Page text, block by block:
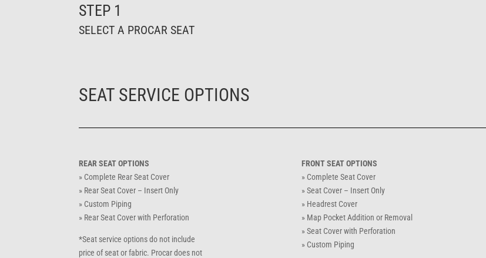
STEP 1
SELECT A PROCAR SEAT
SEAT SERVICE OPTIONS
REAR SEAT OPTIONS
» Complete Rear Seat Cover
» Rear Seat Cover – Insert Only
» Custom Piping
» Rear Seat Cover with Perforation
*Seat service options do not include
price of seat or fabric. Procar does not
FRONT SEAT OPTIONS
» Complete Seat Cover
» Seat Cover – Insert Only
» Headrest Cover
» Map Pocket Addition or Removal
» Seat Cover with Perforation
» Custom Piping